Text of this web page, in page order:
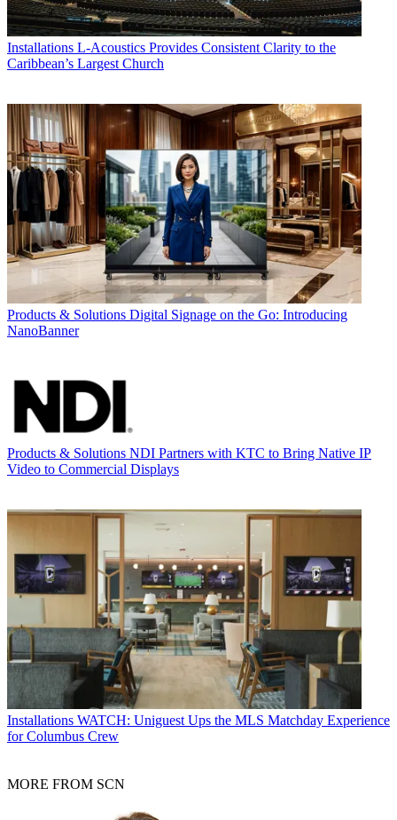
Installations L-Acoustics Provides Consistent Clarity to the
Caribbean’s Largest Church
Products & Solutions Digital Signage on the Go: Introducing
NanoBanner
Products & Solutions NDI Partners with KTC to Bring Native IP
Video to Commercial Displays
Installations WATCH: Uniguest Ups the MLS Matchday Experience
for Columbus Crew
MORE FROM SCN